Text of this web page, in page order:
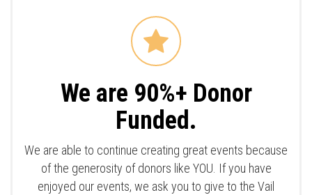
We are 90%+ Donor
Funded.
We are able to continue creating great events because
of the generosity of donors like YOU. If you have
enjoyed our events, we ask you to give to the Vail